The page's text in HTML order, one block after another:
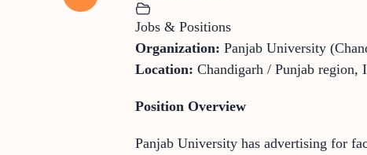
Jobs & Positions
Organization: Panjab University
Location: Chandigarh / Punjab region,
Position Overview
Panjab University has advertising for